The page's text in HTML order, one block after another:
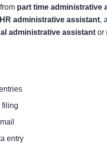
part time administrative
HR administrative assistant,
administrative assistant or
filing
entry